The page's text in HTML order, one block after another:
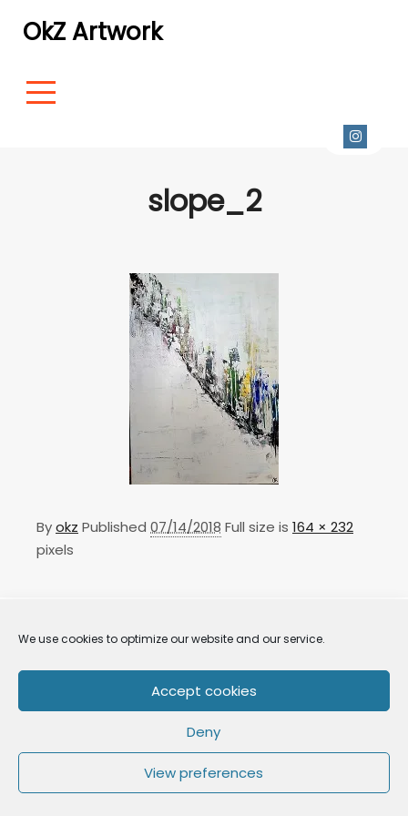
We use cookies to optimize our website and our service.
Accept cookies
Deny
View preferences
OkZ Artwork
slope_2
Byokz Published 07/14/2018 Full size is 164 × 232
pixels
OkZ art 2021